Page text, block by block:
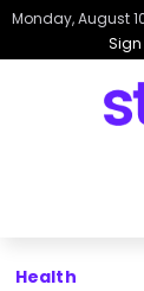
Monday, August
Health